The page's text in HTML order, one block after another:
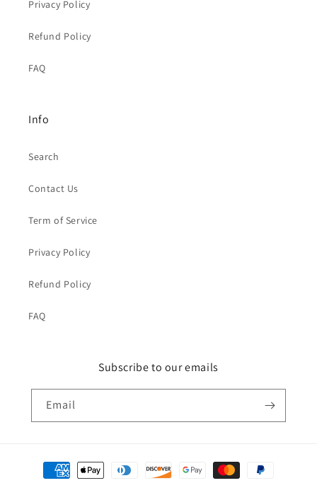
Privacy Policy
Refund Policy
FAQ
Info
Search
Contact Us
Term of Service
Privacy Policy
Refund Policy
FAQ
Subscribe to our emails
Email
Payment